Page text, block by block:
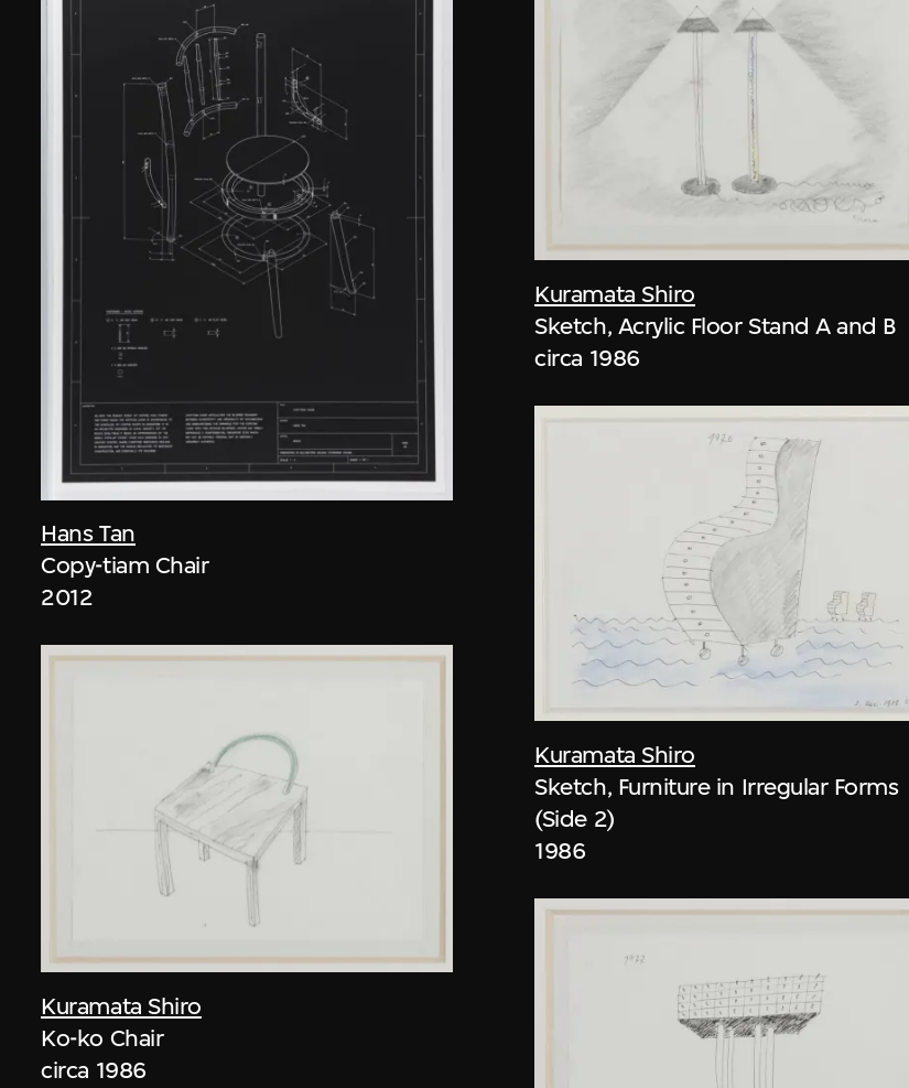
Hans Tan
Copy-tiam Chair
2012
Kuramata Shiro
Ko-ko Chair
circa 1986
Kuramata Shiro
Sketch, Acrylic Floor Stand A and B
circa 1986
Kuramata Shiro
Sketch, Furniture in Irregular Forms
(Side 2)
1986